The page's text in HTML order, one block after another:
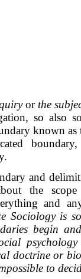
or the
so also
known as
and
the
and
Sociology is
begin
doctrine or
to